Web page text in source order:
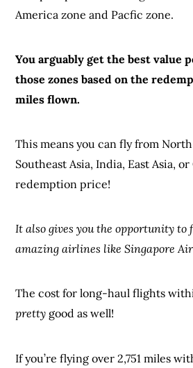
America zone and Pacfic zone.
You arguably get the best value
those zones based on the
miles flown.
This means you can fly from
Southeast Asia, India, East Asia,
redemption price!
It also gives you the opportunity to
amazing airlines like Singapore
The cost for long-haul flights
pretty good as well!
If you’re flying over 2,751 miles